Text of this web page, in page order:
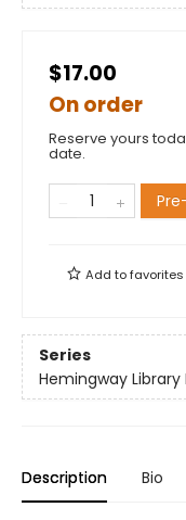
$17.00
On order
Reserve yours
date.
Add tofavorites
Series
Hemingway Library
Description Bio